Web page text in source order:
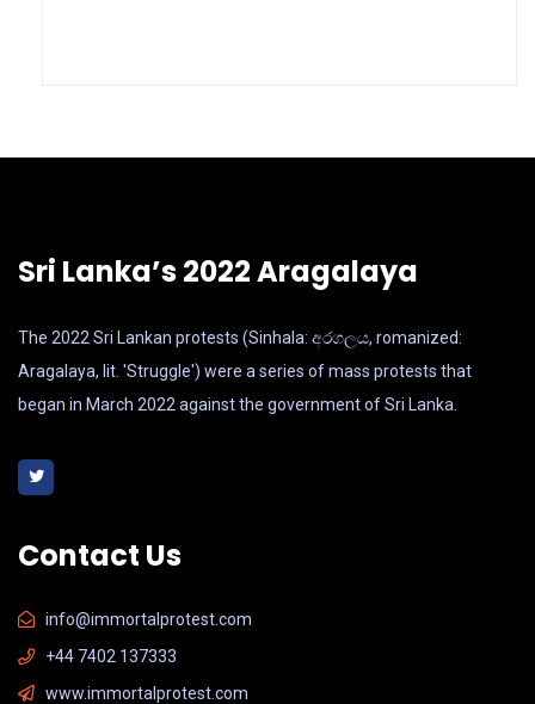
Sri Lanka’s 2022 Aragalaya
The 2022 Sri Lankan protests (Sinhala: අරගලය, romanized:
Aragalaya, lit. 'Struggle') were a series of mass protests that
began in March 2022 against the government of Sri Lanka.
Contact Us
info@immortalprotest.com
+44 7402 137333
www.immortalprotest.com